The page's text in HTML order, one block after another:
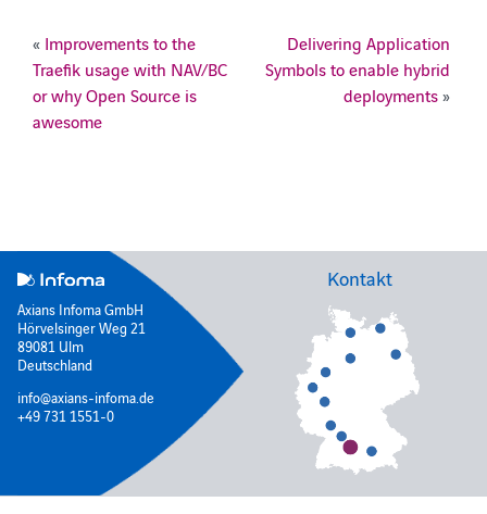
« Improvements to the
Traefik usage with NAV/BC
or why Open Source is
awesome
Delivering Application
Symbols to enable hybrid
deployments»
Axians Infoma GmbH
Hörvelsinger Weg 21
89081 Ulm
Deutschland
info@axians-infoma.de
+49 731 1551-0
Kontakt